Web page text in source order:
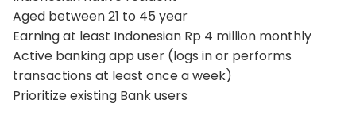
Aged between 21 to 45 year
Earning at least Indonesian Rp 4 million monthly
Active banking app user (logs in or performs
transactions at least once a week)
Prioritize existing Bank users